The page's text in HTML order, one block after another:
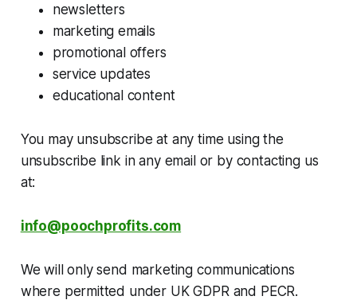
newsletters
marketing emails
promotional offers
service updates
educational content
You may unsubscribe at any time using the
unsubscribe link in any email or by contacting us
at:
info@poochprofits.com
We will only send marketing communications
where permitted under UK GDPR and PECR.